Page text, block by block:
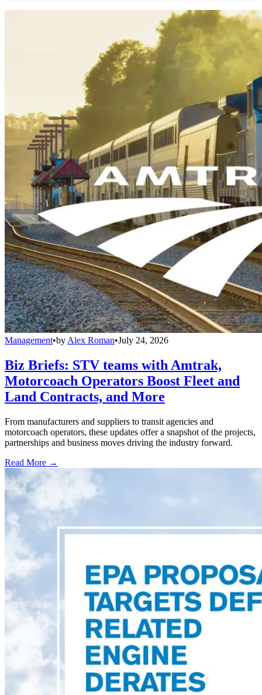
Management•by Alex Roman•July 24, 2026
Biz Briefs: STV teams with Amtrak,
Motorcoach Operators Boost Fleet and
Land Contracts, and More
From manufacturers and suppliers to transit agencies and
motorcoach operators, these updates offer a snapshot of the projects,
partnerships and business moves driving the industry forward.
Read More →